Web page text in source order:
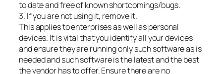
to date and free of known shortcomings/bugs.
3. If you are not using it, remove it.
This applies to enterprises as well as personal
devices. It is vital that you identify all your devices
and ensure they are running only such software as is
needed and such software is the latest and the best
the vendor has to offer. Ensure there are no